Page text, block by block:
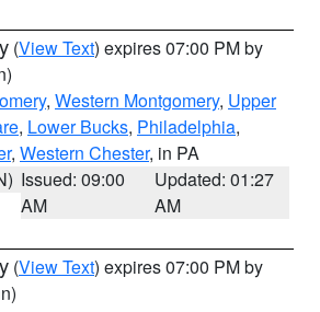
(View Text) expires 07:00 PM by
, Western Montgomery, Upper
, Lower Bucks, Philadelphia,
, Western Chester, in PA
Issued: 09:00
AM
Updated: 01:27
AM
(View Text) expires 07:00 PM by